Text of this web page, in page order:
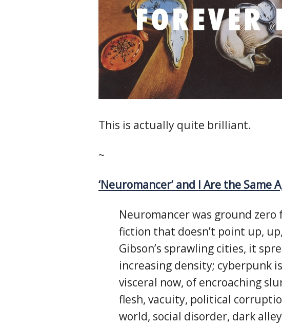
This is actually quite brilliant.
~
‘Neuromancer’ and I Are the Same
Neuromancer was ground
fiction that doesn’t point up,
Gibson’s sprawling cities, it
increasing density; cyberpunk
visceral now, of encroaching
flesh, vacuity, political
world, social disorder, dark